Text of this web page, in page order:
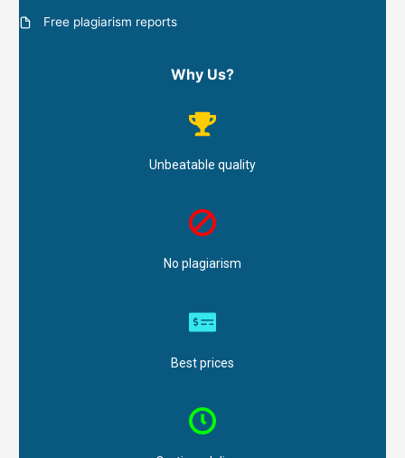
Free plagiarism reports
Why Us?
Unbeatable quality
No plagiarism
Best prices